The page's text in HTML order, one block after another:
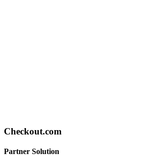
Checkout.com
Partner Solution